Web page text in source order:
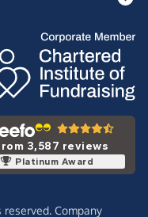
3,587 reviews
Platinum Award
Company